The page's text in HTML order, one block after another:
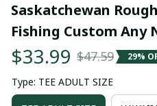
Saskatchewan
Fishing Custom Any
$33.99 $47.59 29%
Type: TEE ADULT SIZE